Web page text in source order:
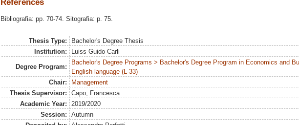
References
Bibliografia: pp. 70-74. Sitografia: p. 75.
Thesis Type:
Bachelor's Degree Thesis
Institution:
Luiss Guido Carli
Degree Program:
Bachelor's Degree Programs > Bachelor's Degree Program in Economics and
English language (L-33)
Chair:
Management
Thesis Supervisor:
Capo, Francesca
Academic Year:
2019/2020
Session:
Autumn